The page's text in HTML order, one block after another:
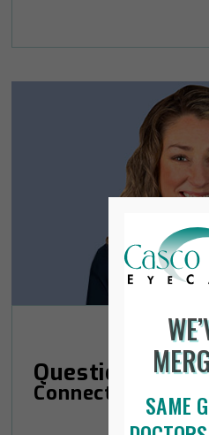
Questions?
Connect withSAME